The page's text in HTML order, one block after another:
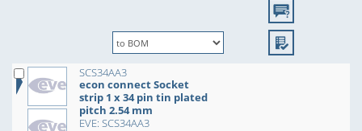
SCS34AA3
econ connect Socket
strip 1 x 34 pin tin plated
pitch 2.54 mm
EVE: SCS34AA3